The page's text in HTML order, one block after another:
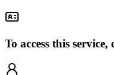
To access this service,